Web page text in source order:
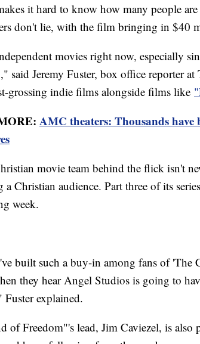
it hard to know how many people
don't lie, with the film bringing in $40
movies right now, especially
said Jeremy Fuster, box office reporter
grossing indie films alongside films like
AMC theaters: Thousands
movie team behind the flick isn't
a Christian audience. Part three of its
week.
built such a buy-in among fans of
they hear Angel Studios is going to
Fuster explained.
of Freedom"'s lead, Jim Caviezel, is also